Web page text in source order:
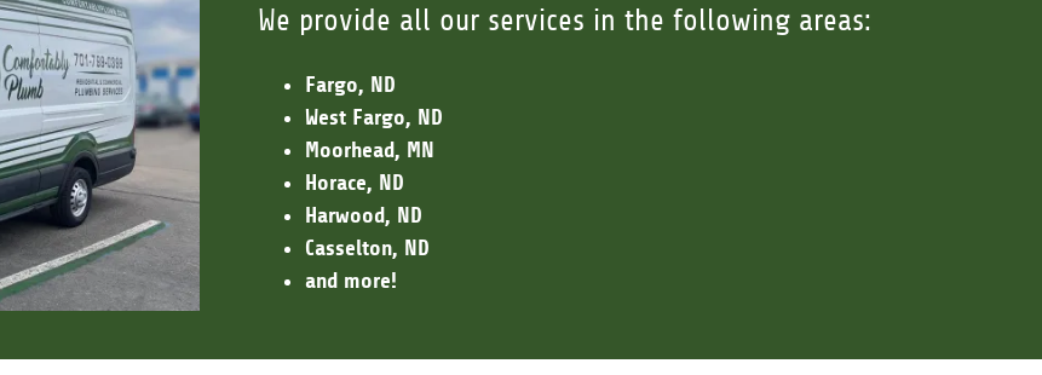
We provide all our services in the following areas:
Fargo, ND
West Fargo, ND
Moorhead, MN
Horace, ND
Harwood, ND
Casselton, ND
and more!